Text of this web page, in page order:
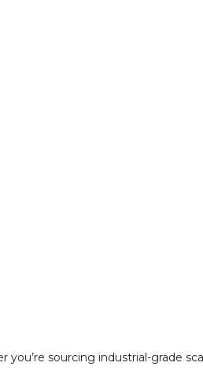
you’re sourcing industrial-grade